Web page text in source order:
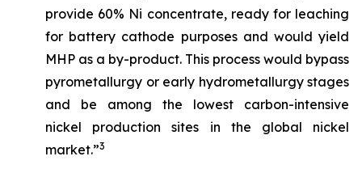
provide 60% Ni concentrate, ready for leaching
for battery cathode purposes and would yield
MHP as a by-product. This process would bypass
pyrometallurgy or early hydrometallurgy stages
and be among the lowest carbon-intensive
nickel production sites in the global nickel
market.”3